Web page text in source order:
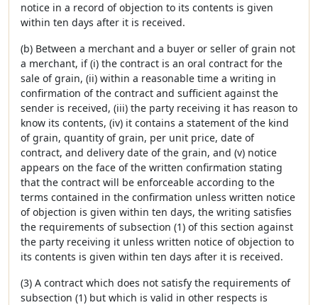
notice in a record of objection to its contents is given
within ten days after it is received.
(b) Between a merchant and a buyer or seller of grain not
a merchant, if (i) the contract is an oral contract for the
sale of grain, (ii) within a reasonable time a writing in
confirmation of the contract and sufficient against the
sender is received, (iii) the party receiving it has reason to
know its contents, (iv) it contains a statement of the kind
of grain, quantity of grain, per unit price, date of
contract, and delivery date of the grain, and (v) notice
appears on the face of the written confirmation stating
that the contract will be enforceable according to the
terms contained in the confirmation unless written notice
of objection is given within ten days, the writing satisfies
the requirements of subsection (1) of this section against
the party receiving it unless written notice of objection to
its contents is given within ten days after it is received.
(3) A contract which does not satisfy the requirements of
subsection (1) but which is valid in other respects is